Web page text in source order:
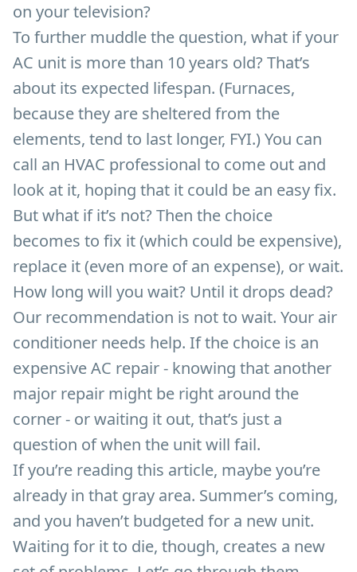
on your television?
To further muddle the question, what if your
AC unit is more than 10 years old? That’s
about its expected lifespan. (Furnaces,
because they are sheltered from the
elements, tend to last longer, FYI.) You can
call an HVAC professional to come out and
look at it, hoping that it could be an easy fix.
But what if it’s not? Then the choice
becomes to fix it (which could be expensive),
replace it (even more of an expense), or wait.
How long will you wait? Until it drops dead?
Our recommendation is not to wait. Your air
conditioner needs help. If the choice is an
expensive AC repair - knowing that another
major repair might be right around the
corner - or waiting it out, that’s just a
question of when the unit will fail.
If you’re reading this article, maybe you’re
already in that gray area. Summer’s coming,
and you haven’t budgeted for a new unit.
Waiting for it to die, though, creates a new